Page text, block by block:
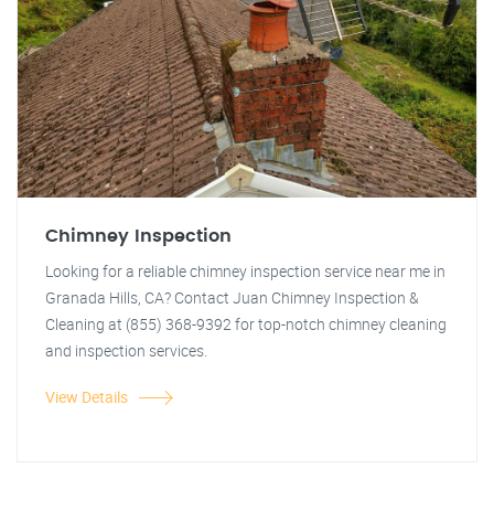
Chimney Inspection
Looking for a reliable chimney inspection service near me in
Granada Hills, CA? Contact Juan Chimney Inspection &
Cleaning at (855) 368-9392 for top-notch chimney cleaning
and inspection services.
View Details